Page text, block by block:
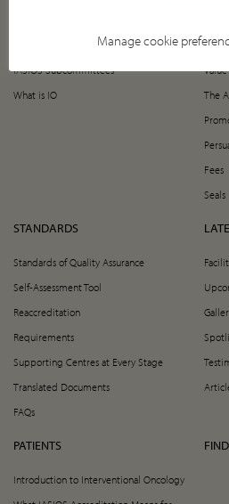
IASIOS Committee and Council
IASIOS Subcommittees
What is IO
The
Fees
Seals
STANDARDS
Standards of Quality Assurance
Self-Assessment Tool
Reaccreditation
Requirements
Supporting Centres at Every Stage
Translated Documents
FAQs
PATIENTS
Introduction to Interventional Oncology
Manage cookie